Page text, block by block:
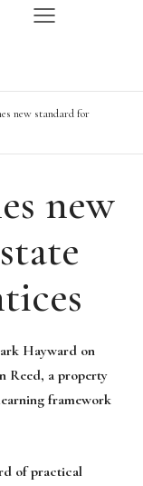
new standard for
new
Hayward on
Reed, a property
framework
of practical